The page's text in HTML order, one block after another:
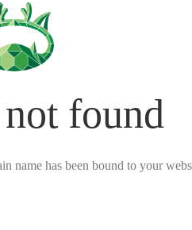
found
name has been bound to your